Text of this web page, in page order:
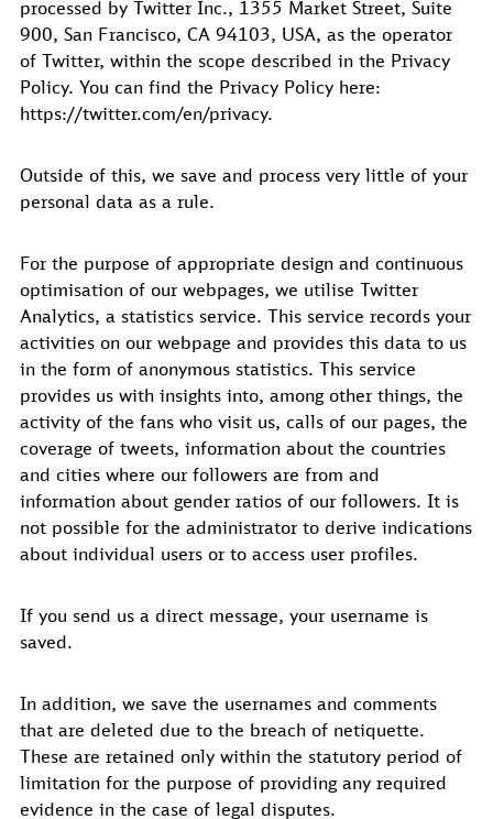
processed by Twitter Inc., 1355 Market Street, Suite
900, San Francisco, CA 94103, USA, as the operator
of Twitter, within the scope described in the Privacy
Policy. You can find the Privacy Policy here:
https://twitter.com/en/privacy.
Outside of this, we save and process very little of your
personal data as a rule.
For the purpose of appropriate design and continuous
optimisation of our webpages, we utilise Twitter
Analytics, a statistics service. This service records your
activities on our webpage and provides this data to us
in the form of anonymous statistics. This service
provides us with insights into, among other things, the
activity of the fans who visit us, calls of our pages, the
coverage of tweets, information about the countries
and cities where our followers are from and
information about gender ratios of our followers. It is
not possible for the administrator to derive indications
about individual users or to access user profiles.
If you send us a direct message, your username is
saved.
In addition, we save the usernames and comments
that are deleted due to the breach of netiquette.
These are retained only within the statutory period of
limitation for the purpose of providing any required
evidence in the case of legal disputes.